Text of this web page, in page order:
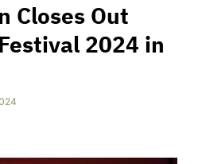
Closes Out
2024 in